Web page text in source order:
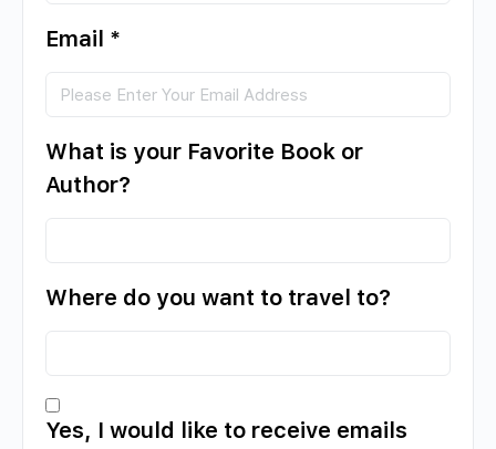
Email *
What is your Favorite Book or
Author?
Where do you want to travel to?
Yes, I would like to receive emails